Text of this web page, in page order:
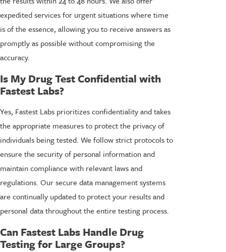
expedited services for urgent situations where time
is of the essence, allowing you to receive answers as
promptly as possible without compromising the
accuracy.
Is My Drug Test Confidential with
Fastest Labs?
Yes, Fastest Labs prioritizes confidentiality and takes
the appropriate measures to protect the privacy of
individuals being tested. We follow strict protocols to
ensure the security of personal information and
maintain compliance with relevant laws and
regulations. Our secure data management systems
are continually updated to protect your results and
personal data throughout the entire testing process.
Can Fastest Labs Handle Drug
Testing for Large Groups?